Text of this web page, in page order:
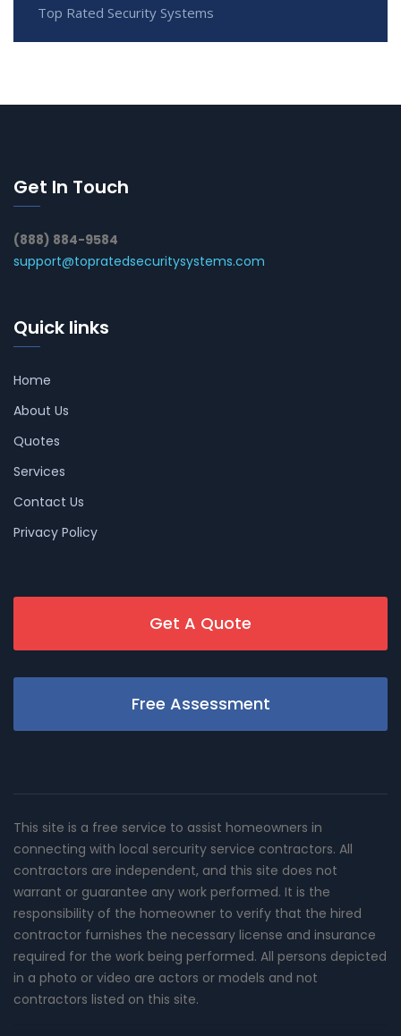
Top Rated Security Systems
Get In Touch
(888) 884-9584
support@topratedsecuritysystems.com
Quick links
Home
About Us
Quotes
Services
Contact Us
Privacy Policy
Get A Quote
Free Assessment
This site is a free service to assist homeowners in
connecting with local sercurity service contractors. All
contractors are independent, and this site does not
warrant or guarantee any work performed. It is the
responsibility of the homeowner to verify that the hired
contractor furnishes the necessary license and insurance
required for the work being performed. All persons depicted
in a photo or video are actors or models and not
contractors listed on this site.